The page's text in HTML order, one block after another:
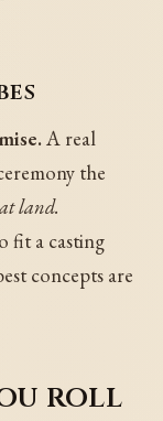
A real
the
land.
fit a casting
concepts are
roll